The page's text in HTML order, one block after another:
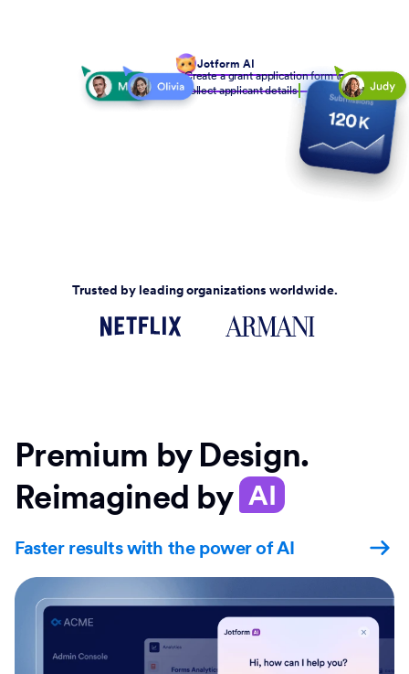
Jotform AI
Create a grant application form to
collect applicant details
Trusted by leading organizations worldwide.
Premium by Design.
Reimagined by AI
Faster results with the power of AI